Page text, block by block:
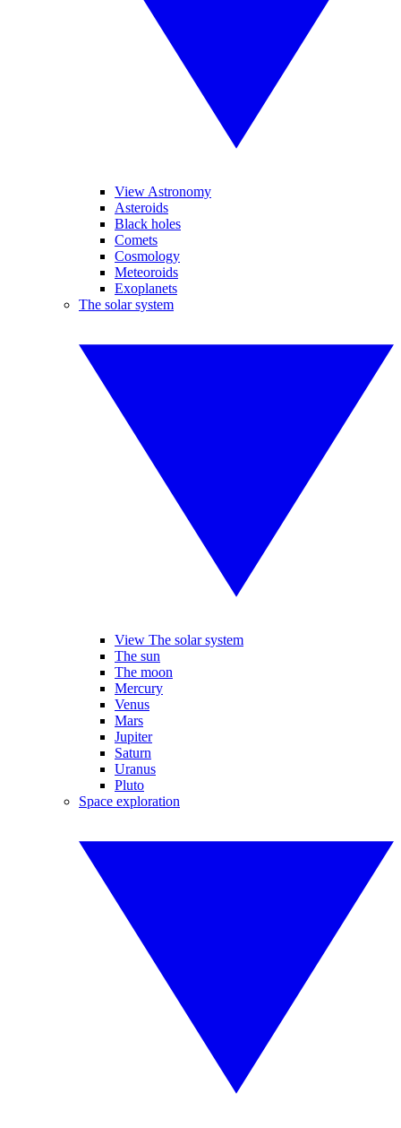
View Astronomy
Asteroids
Black holes
Comets
Cosmology
Meteoroids
Exoplanets
The solar system
View The solar system
The sun
The moon
Mercury
Venus
Mars
Jupiter
Saturn
Uranus
Pluto
Space exploration